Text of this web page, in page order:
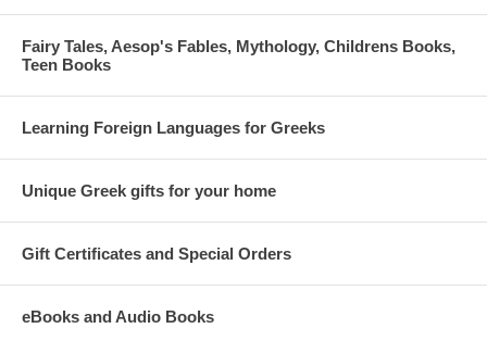
Fairy Tales, Aesop's Fables, Mythology, Childrens Books,
Teen Books
Learning Foreign Languages for Greeks
Unique Greek gifts for your home
Gift Certificates and Special Orders
eBooks and Audio Books